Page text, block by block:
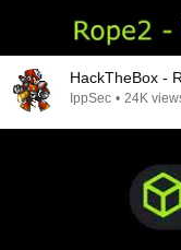
HackTheBox -
IppSec • 24K